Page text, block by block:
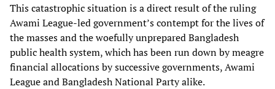
This catastrophic situation is a direct result of the ruling
Awami League-led government’s contempt for the lives of
the masses and the woefully unprepared Bangladesh
public health system, which has been run down by meagre
financial allocations by successive governments, Awami
League and Bangladesh National Party alike.